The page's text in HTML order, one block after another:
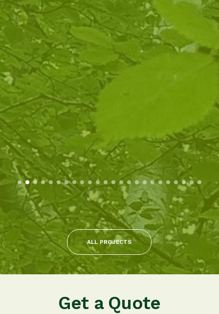
ALL PROJECTS
Get a Quote